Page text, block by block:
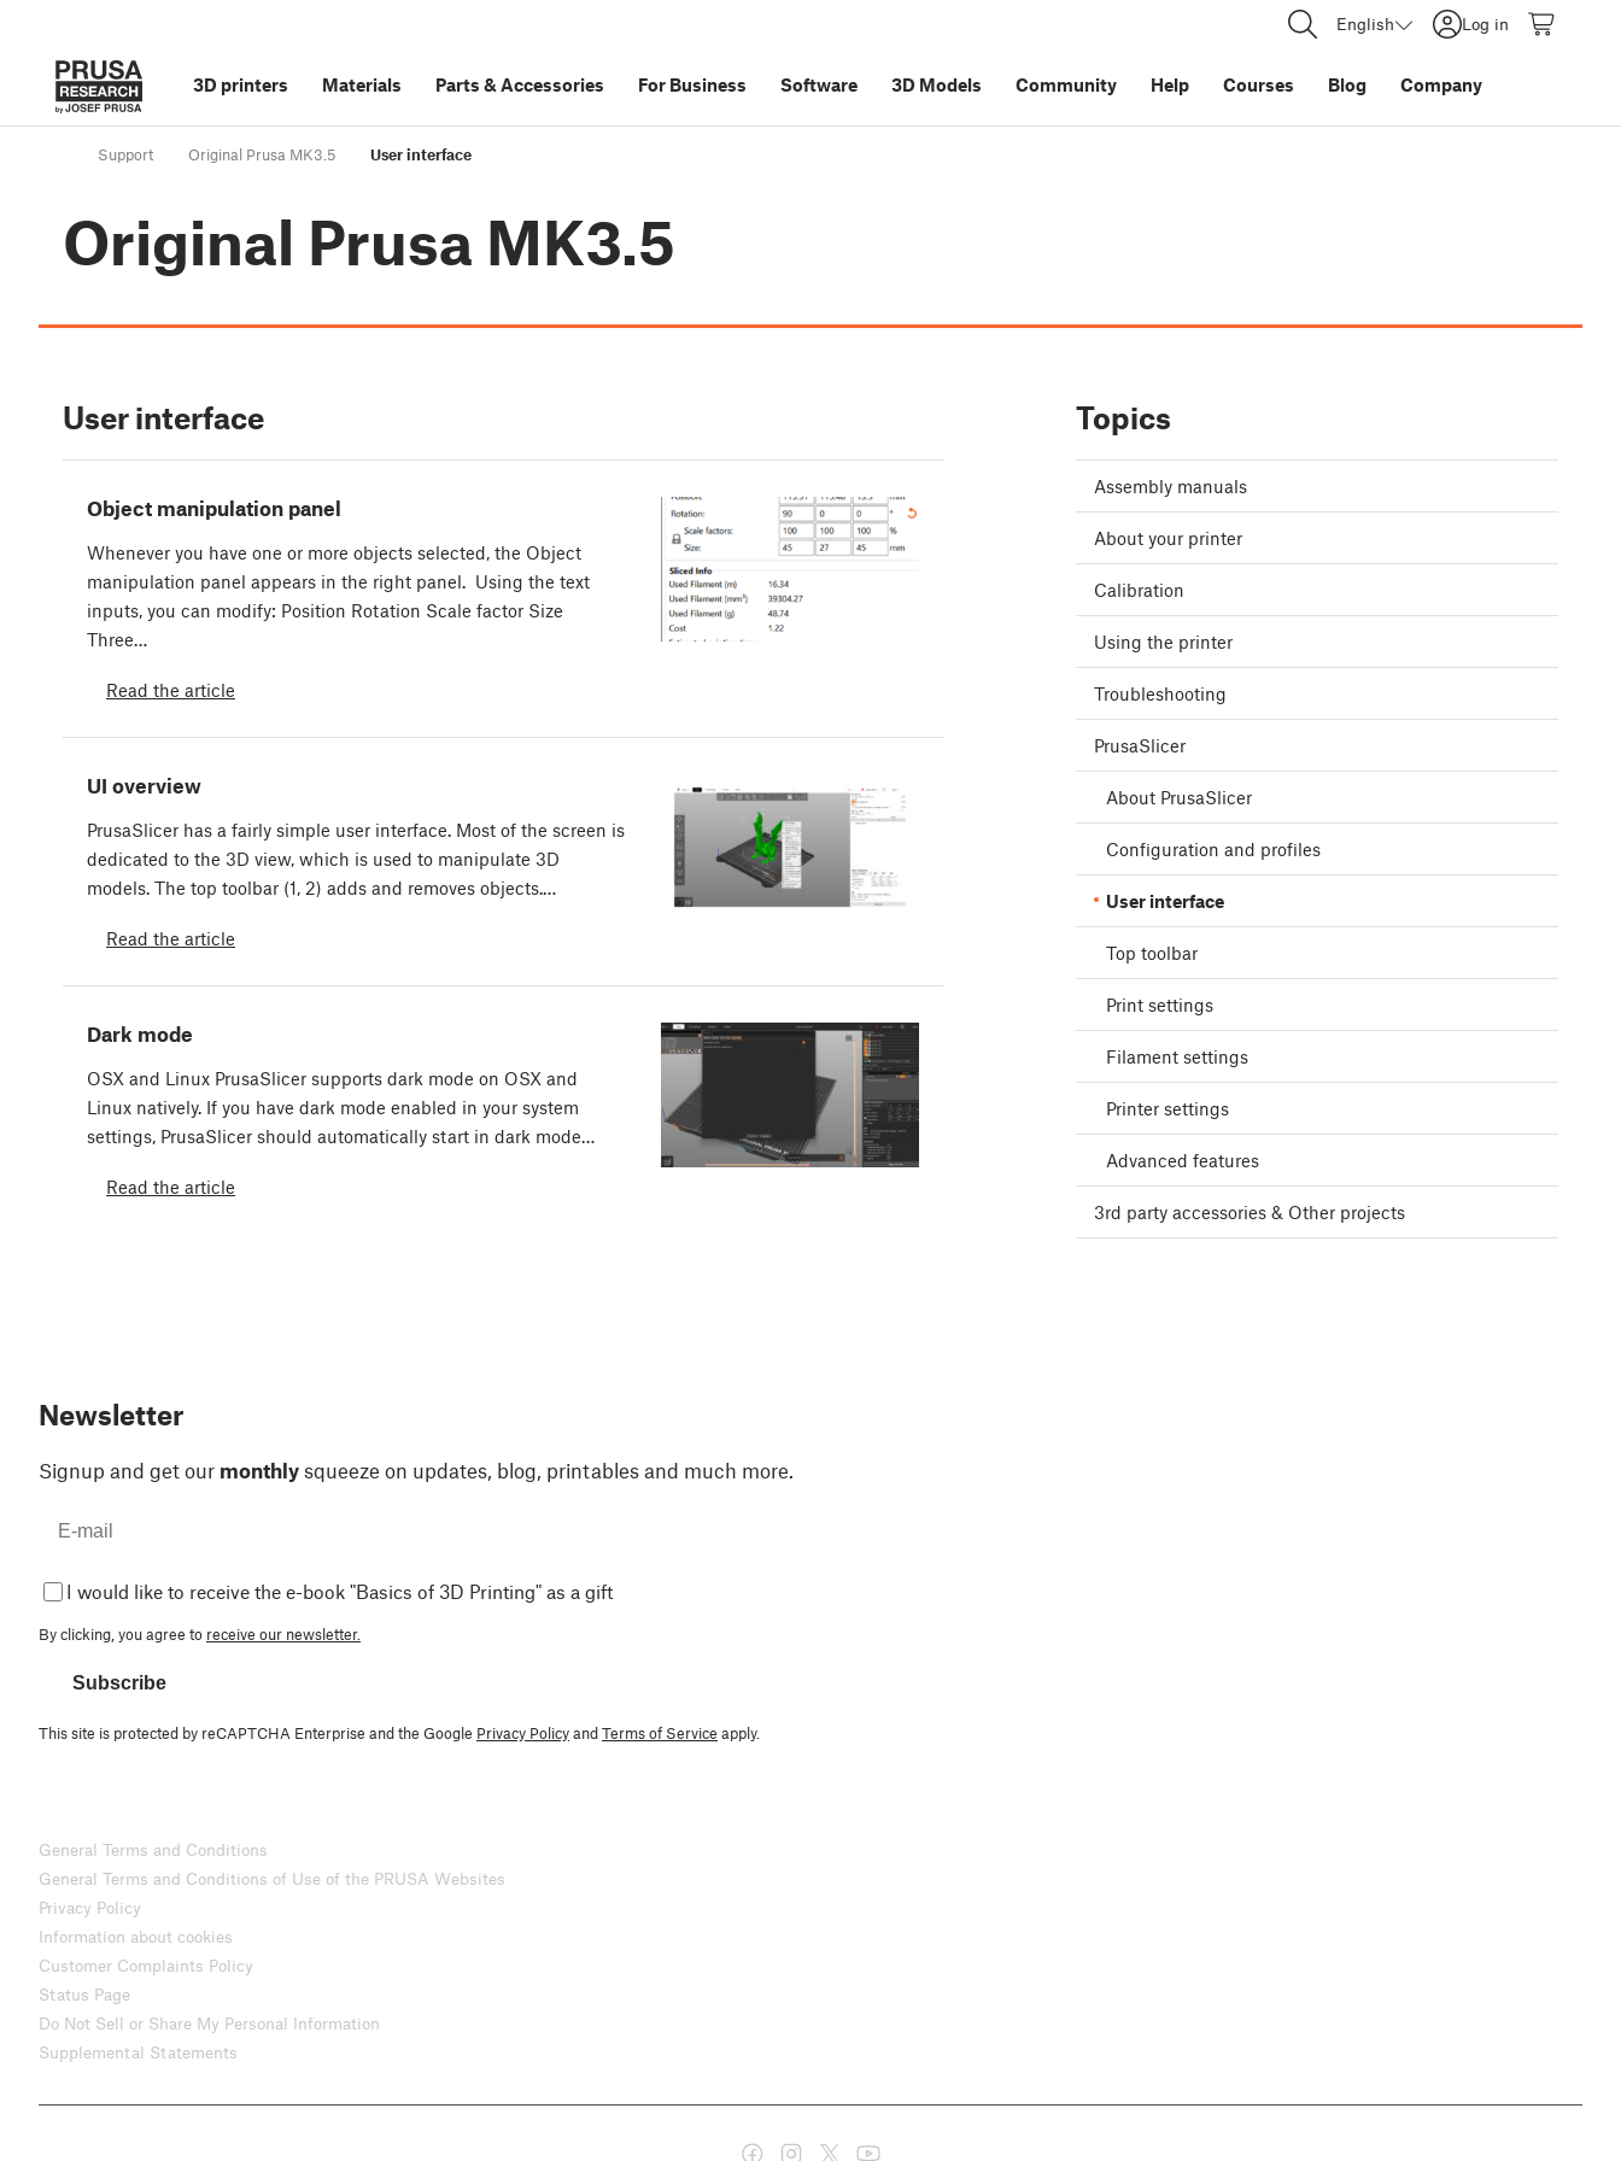
English Log in
3D printers Materials Parts &Accessories For Business Software 3D Models Community Help Courses Blog Company
Support Original Prusa MK3.5 User interface
Original Prusa MK3.5
User interface
Object manipulation panel
Whenever you have one or more objects selected, the Object
manipulation panel appears in the right panel. Using the text
inputs, you can modify: Position Rotation Scale factor Size
Three…
Read the article
UI overview
PrusaSlicer has a fairly simple user interface. Most of the screen is
dedicated to the 3D view, which is used to manipulate 3D
models. The top toolbar (1, 2) adds and removes objects.…
Read the article
Dark mode
OSX and Linux PrusaSlicer supports dark mode on OSX and
Linux natively. If you have dark mode enabled in your system
settings, PrusaSlicer should automatically start in dark mode…
Read the article
Topics
Assembly manuals
About your printer
Calibration
Using the printer
Troubleshooting
PrusaSlicer
About PrusaSlicer
Configuration and profiles
User interface
Top toolbar
Print settings
Filament settings
Printer settings
Advanced features
3rd party accessories & Other projects
Newsletter
Signup and get our monthly squeeze on updates, blog, printables and much more.
I would like to receive the e-book "Basics of 3D Printing" as a gift
By clicking, you agree to receive our newsletter.
Subscribe
This site is protected by reCAPTCHA Enterprise and the Google Privacy PolicyandTerms of Service apply.
General Terms and Conditions
General Terms and Conditions of Use of the PRUSA Websites
Privacy Policy
Information about cookies
Customer Complaints Policy
Status Page
Do Not Sell or Share My Personal Information
Supplemental Statements